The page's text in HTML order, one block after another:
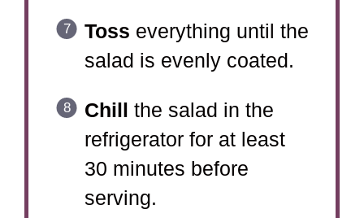
Toss everything until the
salad is evenly coated.
Chill the salad in the
refrigerator for at least
30 minutes before
serving.